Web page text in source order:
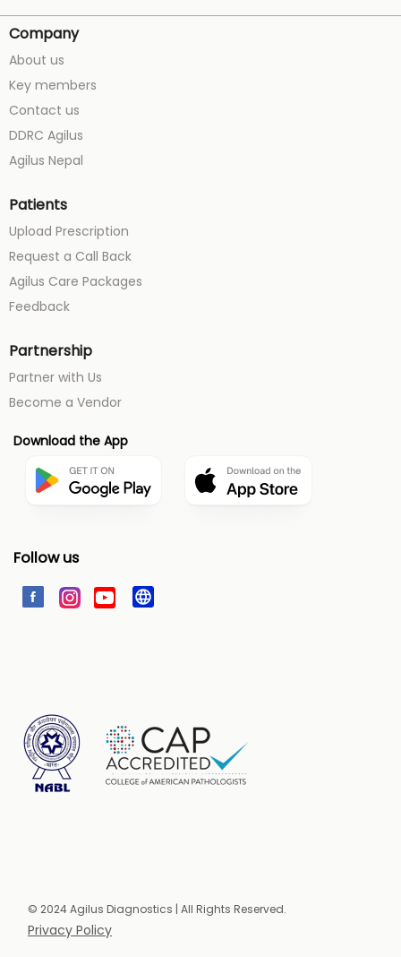
Company
About us
Key members
Contact us
DDRC Agilus
Agilus Nepal
Patients
Upload Prescription
Request a Call Back
Agilus Care Packages
Feedback
Partnership
Partner with Us
Become a Vendor
Download the App
Follow us
© 2024 Agilus Diagnostics | All Rights Reserved.
Privacy Policy